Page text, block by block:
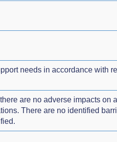
needs in accordance with
are no adverse impacts on
There are no identified